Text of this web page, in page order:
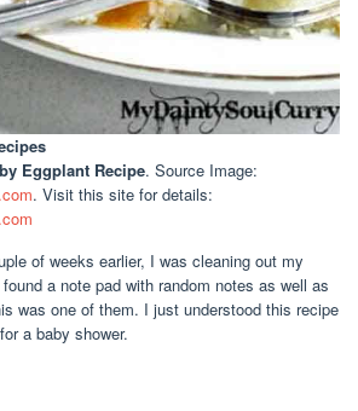
Eggplant Recipe. Source Image:
. Visit this site for details:
of weeks earlier, I was cleaning out my
a note pad with random notes as well as
was one of them. I just understood this recipe
a baby shower.